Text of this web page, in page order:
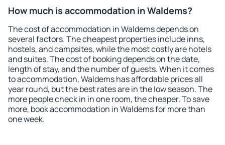
How much is accommodation in Waldems?
The cost of accommodation in Waldems depends on
several factors. The cheapest properties include inns,
hostels, and campsites, while the most costly are hotels
and suites. The cost of booking depends on the date,
length of stay, and the number of guests. When it comes
to accommodation, Waldems has affordable prices all
year round, but the best rates are in the low season. The
more people check in in one room, the cheaper. To save
more, book accommodation in Waldems for more than
one week.